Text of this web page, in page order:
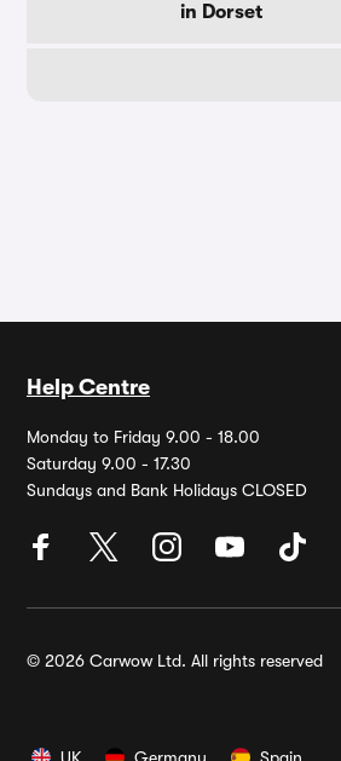
in Dorset
Help Centre
Monday to Friday 9.00 - 18.00
Saturday 9.00 - 17.30
Sundays and Bank Holidays CLOSED
© 2026 Carwow Ltd. All rights reserved